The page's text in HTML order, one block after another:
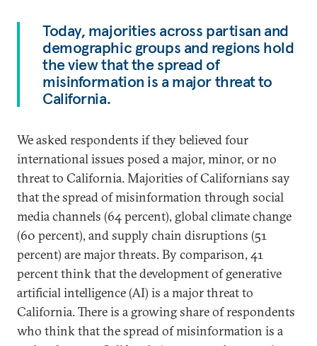
Today, majorities across partisan and
demographic groups and regions hold
the view that the spread of
misinformation is a major threat to
California.
We asked respondents if they believed four
international issues posed a major, minor, or no
threat to California. Majorities of Californians say
that the spread of misinformation through social
media channels (64 percent), global climate change
(60 percent), and supply chain disruptions (51
percent) are major threats. By comparison, 41
percent think that the development of generative
artificial intelligence (AI) is a major threat to
California. There is a growing share of respondents
who think that the spread of misinformation is a